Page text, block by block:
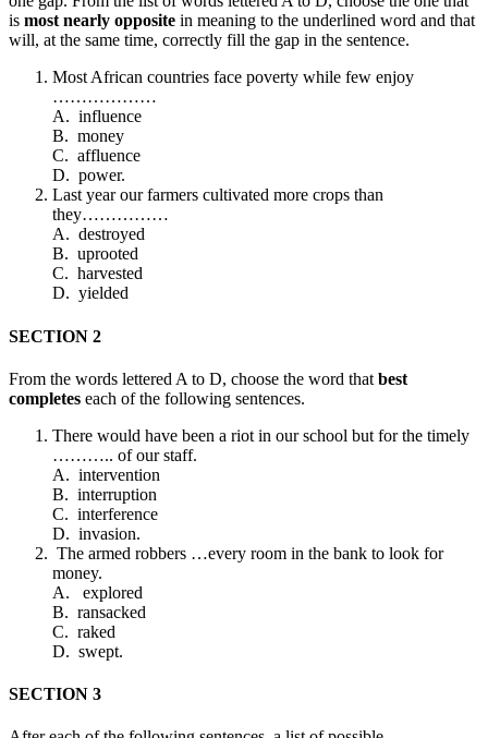
is most nearly opposite in meaning to the underlined word and that
will, at the same time, correctly fill the gap in the sentence.
Most African countries face poverty while few enjoy
………………
A. influence
B. money
C. affluence
D. power.
Last year our farmers cultivated more crops than
they……………
A. destroyed
B. uprooted
C. harvested
D. yielded
SECTION 2
From the words lettered A to D, choose the word that best
completes each of the following sentences.
There would have been a riot in our school but for the timely
……….. of our staff.
A. intervention
B. interruption
C. interference
D. invasion.
The armed robbers …every room in the bank to look for
money.
A. explored
B. ransacked
C. raked
D. swept.
SECTION 3